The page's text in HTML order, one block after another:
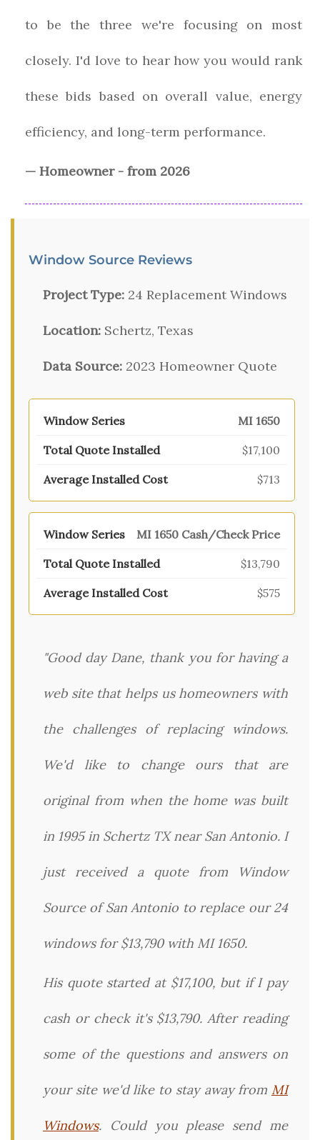
to be the three we're focusing on most
closely. I'd love to hear how you would rank
these bids based on overall value, energy
efficiency, and long-term performance.
— Homeowner - from 2026
Window Source Reviews
Project Type: 24 Replacement Windows
Location: Schertz, Texas
Data Source: 2023 Homeowner Quote
MI 1650
$17,100
$713
MI 1650 Cash/Check Price
$13,790
$575
"Good day Dane, thank you for having a
web site that helps us homeowners with
the challenges of replacing windows.
We'd like to change ours that are
original from when the home was built
in 1995 in Schertz TX near San Antonio. I
just received a quote from Window
Source of San Antonio to replace our 24
windows for $13,790 with MI 1650.
His quote started at $17,100, but if I pay
cash or check it's $13,790. After reading
some of the questions and answers on
your site we'd like to stay away from MI
Windows. Could you please send me